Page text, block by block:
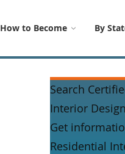
How to Become By
Search
Interior
Get
Residential